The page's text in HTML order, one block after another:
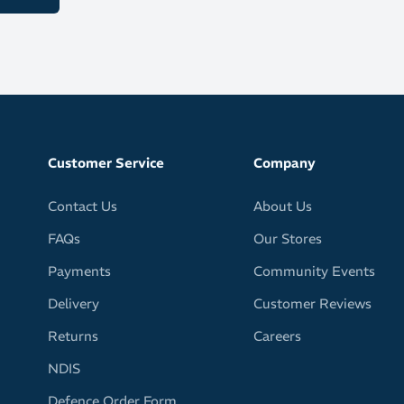
provides a safe home for keys, gels or cards
Customer Service
Contact Us
FAQs
Payments
Delivery
Returns
NDIS
Defence Order Form
Company
About Us
Our Stores
Community Events
Customer Reviews
Careers